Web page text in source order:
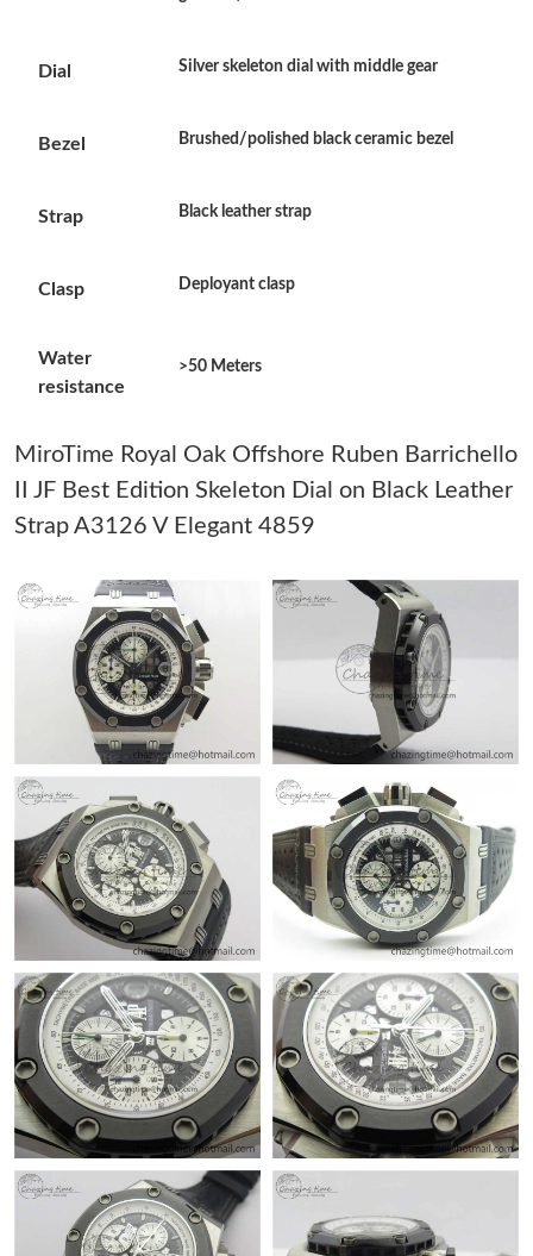
Just Sold: Zane from Denver on Jun 14, 2026 at 9:36 PM.
Just Sold: Ursula from Phoenix on May 10, 2026 at 2:40 PM.
Just Sold: Lily from Phoenix on May 23, 2026 at 4:22 PM.
Just Sold: Olivia from Columbus on Jun 17, 2026 at 3:55 PM.
Just Sold: Oscar from Chicago on Jun 04, 2026 at 12:43 PM.
Just Sold: Becky from Austin on Aug 04, 2026 at 1:27 PM.
Just Sold: Liam from Los Angeles on Jun 04, 2026 at 9:21 AM.
Just Sold: George from Miami on Jul 15, 2026 at 9:43 PM.
Just Sold: Ella from Salt Lake City on Jul 18, 2026 at 4:19 PM.
Just Sold: Liam from Minneapolis on Jul 29, 2026 at 6:07 PM.
Just Sold: Alice from Salt Lake City on Jul 02, 2026 at 10:12 PM.
Just Sold: Peter from Houston on Jul 08, 2026 at 8:04 AM.
Just Sold: Kyle from Washington, D.C. on Jul 03, 2026 at 12:54
Dial Silver skeleton dial with middle gear
Bezel Brushed/polished black ceramic bezel
Strap Black leather strap
Clasp Deployant clasp
Water
resistance
>50 Meters
MiroTime Royal Oak Offshore Ruben Barrichello
II JF Best Edition Skeleton Dial on Black Leather
Strap A3126 V Elegant 4859